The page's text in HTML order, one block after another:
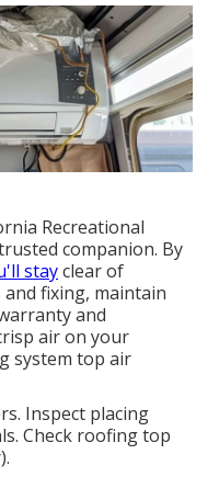
Recreational
companion. By
stayclear of
fixing, maintain
and
air on your
system top air
Inspect placing
Check roofing top